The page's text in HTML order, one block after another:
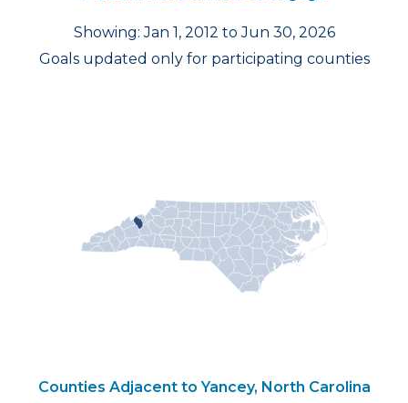
Showing: Jan 1, 2012 to Jun 30, 2026
Goals updated only for participating counties
Counties Adjacent to Yancey, North Carolina